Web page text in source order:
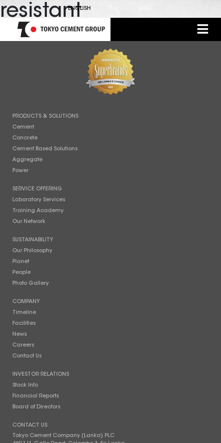
ENGLISH
resistant
PRODUCTS & SOLUTIONS
Cement
Concrete
Cement Based Solutions
Aggregate
Power
SERVICE OFFERING
Laboratory Services
Training Academy
Our Network
SUSTAINABILITY
Our Philosophy
Planet
People
Photo Gallery
COMPANY
Timeline
Facilities
News
Careers
Contact Us
INVESTOR RELATIONS
Stock Info
Financial Reports
Board of Directors
CONTACT US
Tokyo Cement Company (Lanka) PLC